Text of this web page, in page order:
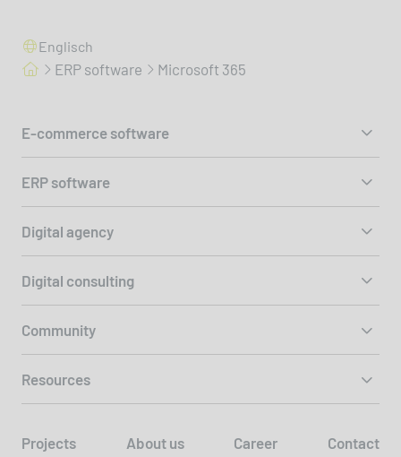
Englisch
ERP software Microsoft 365
E-commerce software
ERP software
Digital agency
Digital consulting
Community
Resources
Projects About us Career Contact